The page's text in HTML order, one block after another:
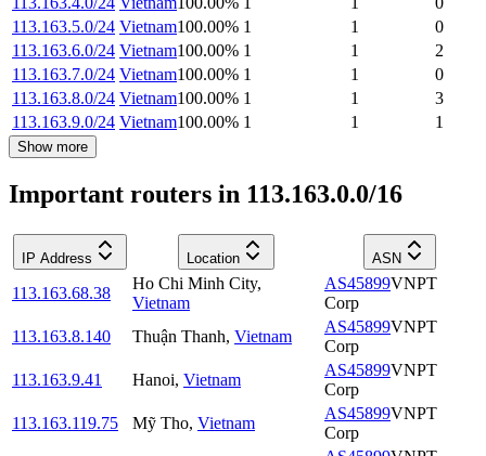
113.163.5.0/24 Vietnam100.00% 1 1
0
113.163.6.0/24 Vietnam100.00% 1 1
2
113.163.7.0/24 Vietnam100.00% 1 1
0
113.163.8.0/24 Vietnam100.00% 1 1
3
113.163.9.0/24 Vietnam100.00% 1 1 1
Show more
Important routers in 113.163.0.0/16
IP Address Location ASN
113.163.68.38
Ho Chi Minh City,
Vietnam
AS45899VNPT
Corp
113.163.8.140
Thuận Thanh, Vietnam
AS45899VNPT
Corp
113.163.9.41
Hanoi, Vietnam
AS45899VNPT
Corp
113.163.119.75
Mỹ Tho, Vietnam
AS45899VNPT
Corp